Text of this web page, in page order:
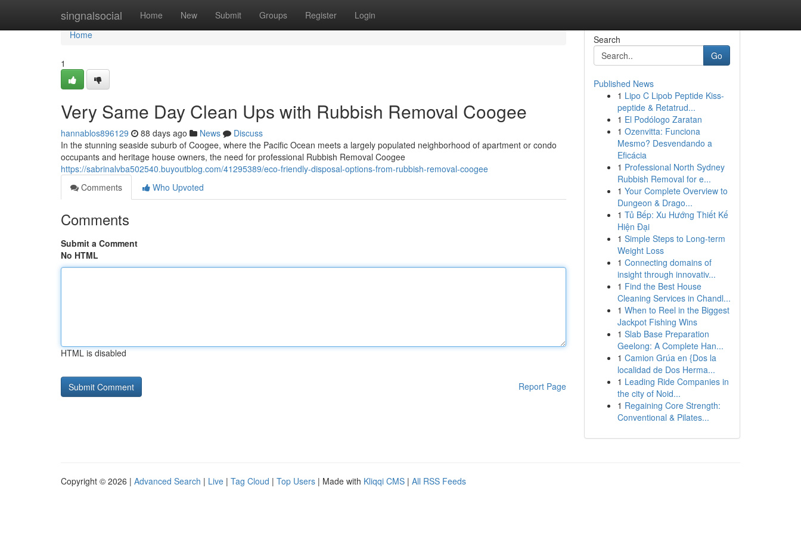
singnalsocial Home New Submit Groups Register Login
Home
Home
1
Very Same Day Clean Ups with Rubbish Removal Coogee
hannablos896129 88 days ago News
Discuss
In the stunning seaside suburb of Coogee, where the Pacific Ocean meets a largely populated neighborhood of apartment or condo
occupants and heritage house owners, the need for professional Rubbish Removal Coogee
https://sabrinalvba502540.buyoutblog.com/41295389/eco-friendly-disposal-options-from-rubbish-removal-coogee
Comments
Who Upvoted
Comments
Submit a Comment
No HTML
HTML is disabled
Report Page
Search
Go
Published News
1 Lipo C Lipob Peptide Kiss-
peptide & Retatrud...
1 El Podólogo Zaratan
1 Ozenvitta: Funciona
Mesmo? Desvendando a
Eficácia
1 Professional North Sydney
Rubbish Removal for e...
1 Your Complete Overview to
Dungeon & Drago...
1 Tủ Bếp: Xu Hướng Thiết Kế
Hiện Đại
1 Simple Steps to Long-term
Weight Loss
1 Connecting domains of
insight through innovativ...
1 Find the Best House
Cleaning Services in Chandl...
1 When to Reel in the Biggest
Jackpot Fishing Wins
1 Slab Base Preparation
Geelong: A Complete Han...
1 Camion Grúa en {Dos la
localidad de Dos Herma...
1 Leading Ride Companies in
the city of Noid...
1 Regaining Core Strength:
Conventional & Pilates...
Copyright © 2026 | Advanced Search | Live | Tag Cloud | Top Users | Made with Kliqqi CMS | All RSS Feeds